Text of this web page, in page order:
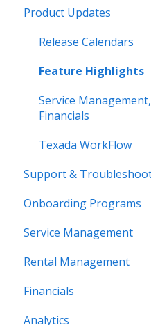
Product Updates
Release Calendars
Feature Highlights
Service
Financials
Texada WorkFlow
Support &
Contact Support
More Information
Texada Identity
Resources & Guides
Onboarding Programs
Video Playlists
Orientation Manual
Service Management
Work Orders (Classic)
Work Orders (Mobile)
Inspections (Mobile)
Rental Management
Getting Started
Counter (Classic)
Financials
Accounting (Classic)
Analytics